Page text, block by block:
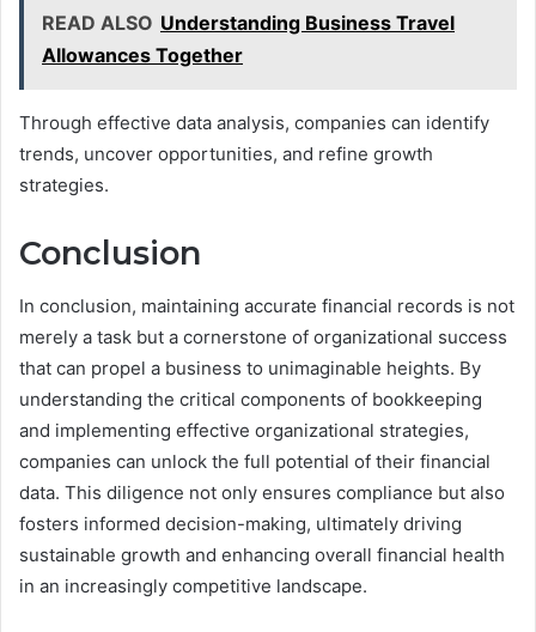
READ ALSO Understanding Business Travel
Allowances Together
Through effective data analysis, companies can identify
trends, uncover opportunities, and refine growth
strategies.
Conclusion
In conclusion, maintaining accurate financial records is not
merely a task but a cornerstone of organizational success
that can propel a business to unimaginable heights. By
understanding the critical components of bookkeeping
and implementing effective organizational strategies,
companies can unlock the full potential of their financial
data. This diligence not only ensures compliance but also
fosters informed decision-making, ultimately driving
sustainable growth and enhancing overall financial health
in an increasingly competitive landscape.